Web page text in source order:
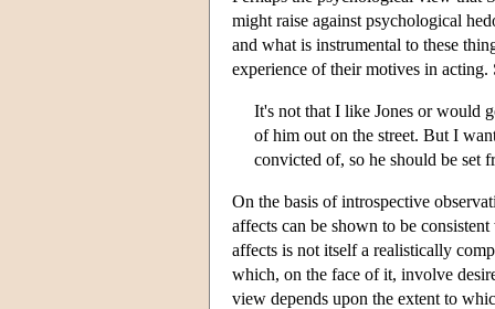
might raise against psychological
and what is instrumental to these
experience of their motives in acting.
It's not that I like Jones or would
of him out on the street. But I
convicted of, so he should be set
On the basis of introspective
affects can be shown to be
affects is not itself a realistically
which, on the face of it, involve
view depends upon the extent to